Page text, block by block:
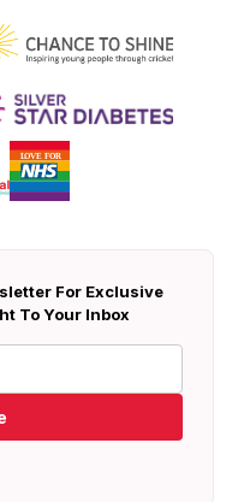
For Exclusive
To Your Inbox